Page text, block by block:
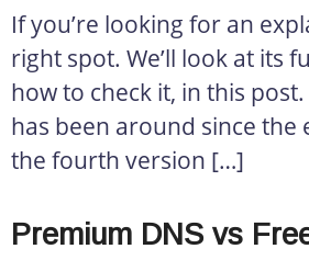
If you’re looking for an
right spot. We’ll look at its
how to check it, in this
has been around since the
the fourth version […]
Premium DNS vs